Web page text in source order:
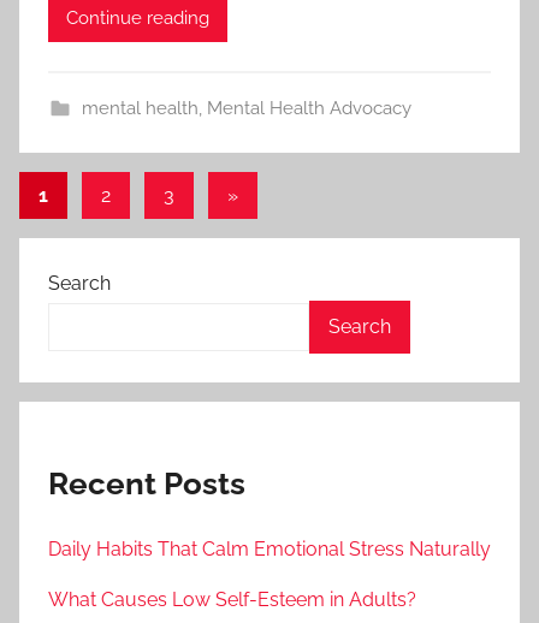
Continue reading
mental health, Mental Health Advocacy
Posts
pagination
1 2 3
Next
»
Search
Search
Recent Posts
Daily Habits That Calm Emotional Stress Naturally
What Causes Low Self-Esteem in Adults?